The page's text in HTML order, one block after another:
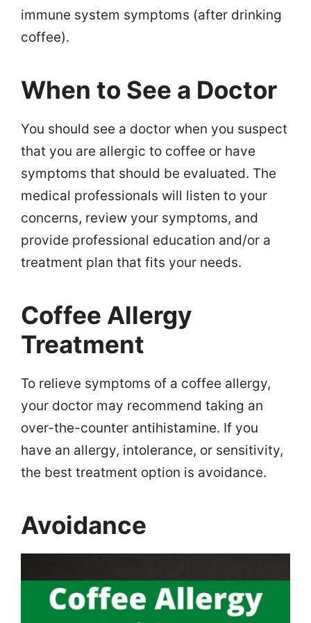
immune system symptoms (after drinking
coffee).
When to See a Doctor
You should see a doctor when you suspect
that you are allergic to coffee or have
symptoms that should be evaluated. The
medical professionals will listen to your
concerns, review your symptoms, and
provide professional education and/or a
treatment plan that fits your needs.
Coffee Allergy
Treatment
To relieve symptoms of a coffee allergy,
your doctor may recommend taking an
over-the-counter antihistamine. If you
have an allergy, intolerance, or sensitivity,
the best treatment option is avoidance.
Avoidance